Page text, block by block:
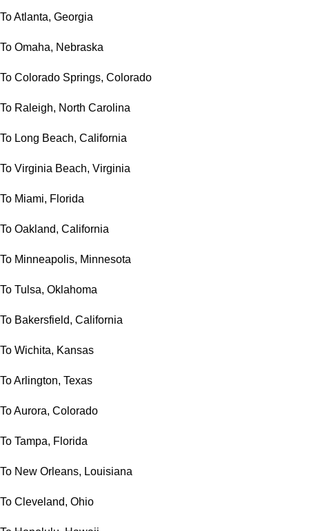
To Atlanta, Georgia
To Omaha, Nebraska
To Colorado Springs, Colorado
To Raleigh, North Carolina
To Long Beach, California
To Virginia Beach, Virginia
To Miami, Florida
To Oakland, California
To Minneapolis, Minnesota
To Tulsa, Oklahoma
To Bakersfield, California
To Wichita, Kansas
To Arlington, Texas
To Aurora, Colorado
To Tampa, Florida
To New Orleans, Louisiana
To Cleveland, Ohio